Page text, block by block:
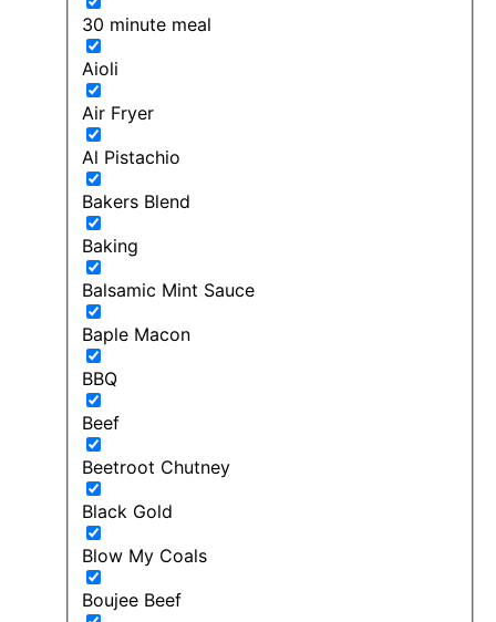
30 minute meal
Aioli
Air Fryer
Al Pistachio
Bakers Blend
Baking
Balsamic Mint Sauce
Baple Macon
BBQ
Beef
Beetroot Chutney
Black Gold
Blow My Coals
Boujee Beef